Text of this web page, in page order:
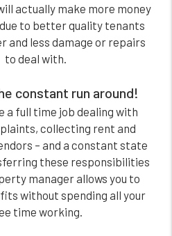
actually make more money
to better quality tenants
and less damage or repairs
to deal with.
constant run around!
a full time job dealing with
collecting rent and
– and a constant state
these responsibilities
manager allows you to
without spending all your
time working.